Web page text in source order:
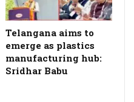
Telangana aims to
emerge as plastics
manufacturing hub:
Sridhar Babu